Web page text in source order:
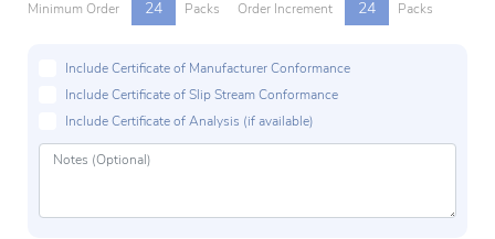
Minimum Order 24 Packs Order Increment 24 Packs
Include Certificate of Manufacturer Conformance
Include Certificate of Slip Stream Conformance
Include Certificate of Analysis (if available)